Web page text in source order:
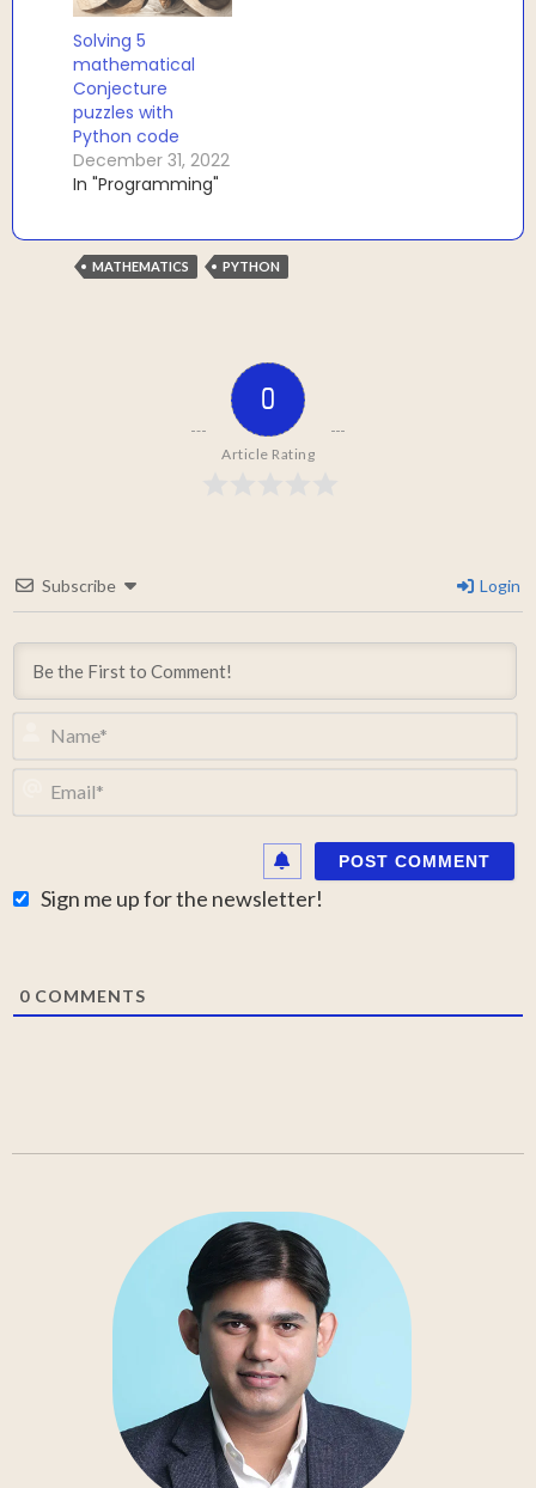
Solving 5
mathematical
Conjecture
puzzles with
Python code
December 31, 2022
In "Programming"
MATHEMATICS PYTHON
0
Article Rating
Subscribe Login
Sign me up for the newsletter!
0 COMMENTS